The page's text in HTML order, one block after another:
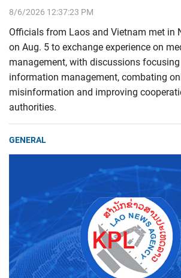
8/6/2026 12:37:23 PM
Officials from Laos and Vietnam met in
on Aug. 5 to exchange experience on
management, with discussions
information management, combating
misinformation and improving
authorities.
GENERAL